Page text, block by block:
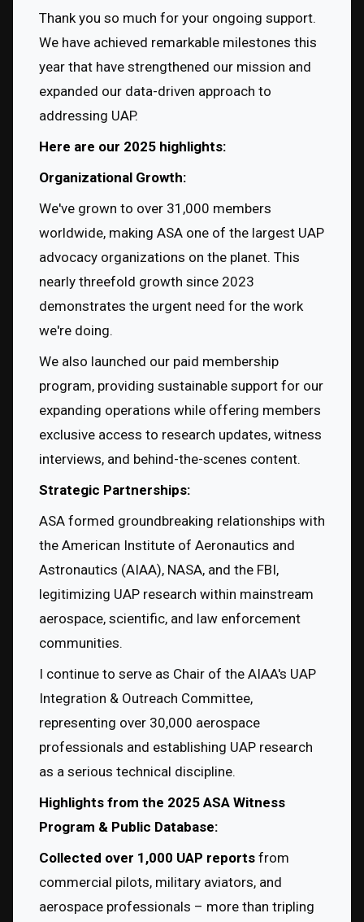
Thank you so much for your ongoing support.
We have achieved remarkable milestones this
year that have strengthened our mission and
expanded our data-driven approach to
addressing UAP.
Here are our 2025 highlights:
Organizational Growth:
We've grown to over 31,000 members
worldwide, making ASA one of the largest UAP
advocacy organizations on the planet. This
nearly threefold growth since 2023
demonstrates the urgent need for the work
we're doing.
We also launched our paid membership
program, providing sustainable support for our
expanding operations while offering members
exclusive access to research updates, witness
interviews, and behind-the-scenes content.
Strategic Partnerships:
ASA formed groundbreaking relationships with
the American Institute of Aeronautics and
Astronautics (AIAA), NASA, and the FBI,
legitimizing UAP research within mainstream
aerospace, scientific, and law enforcement
communities.
I continue to serve as Chair of the AIAA's UAP
Integration & Outreach Committee,
representing over 30,000 aerospace
professionals and establishing UAP research
as a serious technical discipline.
Highlights from the 2025 ASA Witness
Program & Public Database:
Collected over 1,000 UAP reports from
commercial pilots, military aviators, and
aerospace professionals – more than tripling